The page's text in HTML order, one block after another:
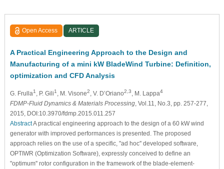
Open Access ARTICLE
A Practical Engineering Approach to the Design and
Manufacturing of a mini kW BladeWind Turbine: Definition,
optimization and CFD Analysis
G. Frulla1 , P. Gili1 , M. Visone2 , V. D’Oriano2,3 , M. Lappa4
FDMP-Fluid Dynamics & Materials Processing, Vol.11, No.3, pp. 257-277,
2015, DOI:10.3970/fdmp.2015.011.257
AbstractA practical engineering approach to the design of a 60 kW wind
generator with improved performances is presented. The proposed
approach relies on the use of a specific, "ad hoc'' developed software,
OPTIWR (Optimization Software), expressly conceived to define an
"optimum'' rotor configuration in the framework of the blade-element-